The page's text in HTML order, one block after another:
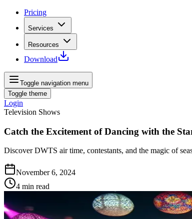
Pricing
Services
Resources
Download
Toggle navigation menu
Toggle theme
Login
Television Shows
Catch the Excitement of Dancing with the
Discover DWTS air time, contestants, and the magic of
November 6, 2024
4 min read